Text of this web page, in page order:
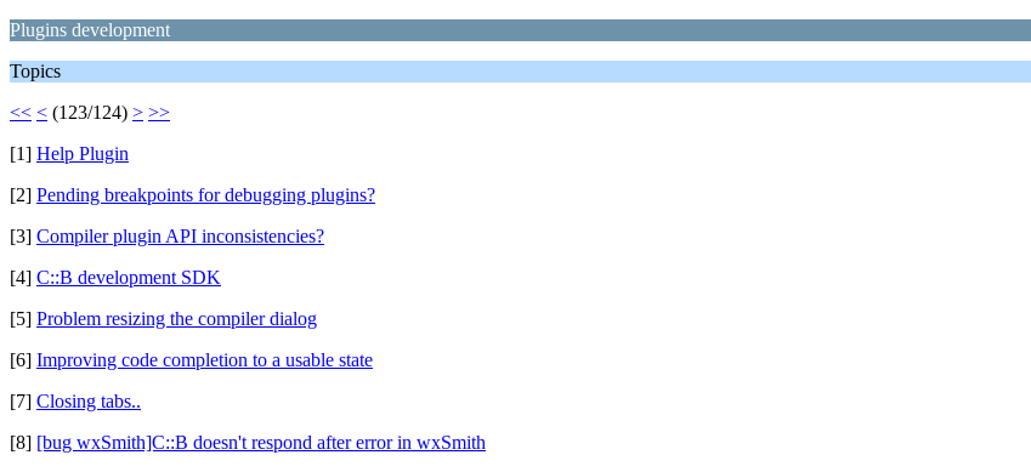
Plugins development
Topics
<< < (123/124) > >>
[1] Help Plugin
[2] Pending breakpoints for debugging plugins?
[3] Compiler plugin API inconsistencies?
[4] C::B development SDK
[5] Problem resizing the compiler dialog
[6] Improving code completion to a usable state
[7] Closing tabs..
[8] [bug wxSmith]C::B doesn't respond after error in wxSmith